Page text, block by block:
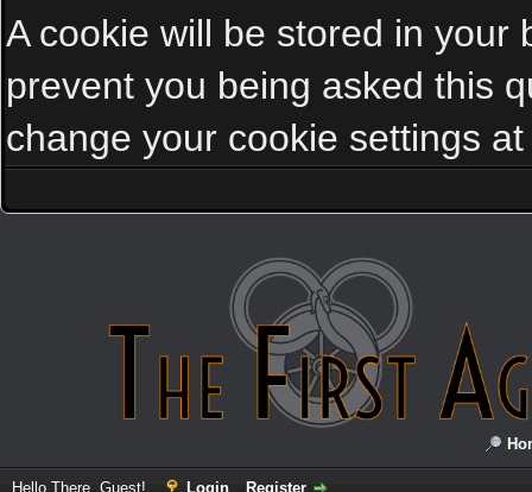
A cookie will be stored in your
prevent you being asked this
change your cookie settings
Hello There, Guest! Login Register